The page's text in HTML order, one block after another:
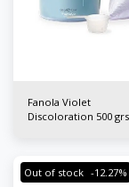
Fanola Violet
Discoloration 500 grs
Out of stock -12.27%